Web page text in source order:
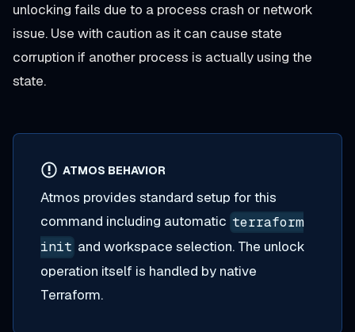
unlocking fails due to a process crash or network
issue. Use with caution as it can cause state
corruption if another process is actually using the
state.
ATMOS BEHAVIOR
Atmos provides standard setup for this
command including automatic terraform
init and workspace selection. The unlock
operation itself is handled by native
Terraform.